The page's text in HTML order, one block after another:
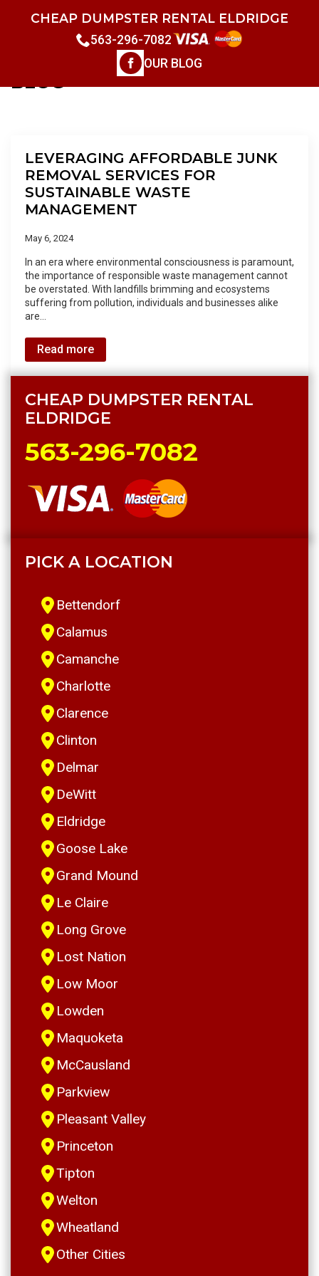
CHEAP DUMPSTER RENTAL ELDRIDGE
563-296-7082
OUR BLOG
BLOG
LEVERAGING AFFORDABLE JUNK
REMOVAL SERVICES FOR
SUSTAINABLE WASTE
MANAGEMENT
May 6, 2024
In an era where environmental consciousness is paramount,
the importance of responsible waste management cannot
be overstated. With landfills brimming and ecosystems
suffering from pollution, individuals and businesses alike
are…
Read more
CHEAP DUMPSTER RENTAL
ELDRIDGE
563-296-7082
PICK A LOCATION
Bettendorf
Calamus
Camanche
Charlotte
Clarence
Clinton
Delmar
DeWitt
Eldridge
Goose Lake
Grand Mound
Le Claire
Long Grove
Lost Nation
Low Moor
Lowden
Maquoketa
McCausland
Parkview
Pleasant Valley
Princeton
Tipton
Welton
Wheatland
Other Cities